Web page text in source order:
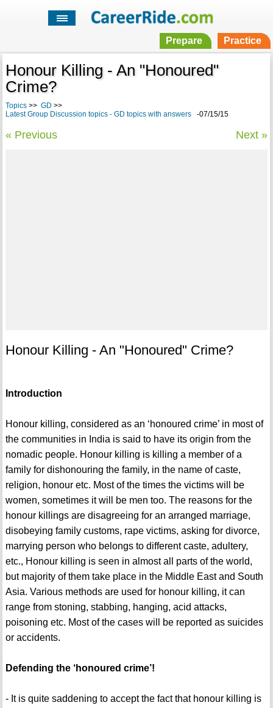
Prepare Practice
Honour Killing - An "Honoured"
Crime?
Topics>> GD >>
Latest Group Discussion topics - GD topics with answers-07/15/15
« Previous Next »
Honour Killing - An "Honoured" Crime?
Introduction
Honour killing, considered as an ‘honoured crime’ in most of
the communities in India is said to have its origin from the
nomadic people. Honour killing is killing a member of a
family for dishonouring the family, in the name of caste,
religion, honour etc. Most of the times the victims will be
women, sometimes it will be men too. The reasons for the
honour killings are disagreeing for an arranged marriage,
disobeying family customs, rape victims, asking for divorce,
marrying person who belongs to different caste, adultery,
etc., Honour killing is seen in almost all parts of the world,
but majority of them take place in the Middle East and South
Asia. Various methods are used for honour killing, it can
range from stoning, stabbing, hanging, acid attacks,
poisoning etc. Most of the cases will be reported as suicides
or accidents.
Defending the ‘honoured crime’!
- It is quite saddening to accept the fact that honour killing is